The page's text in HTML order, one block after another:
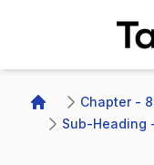
Home
Chapter -
Sub-Heading